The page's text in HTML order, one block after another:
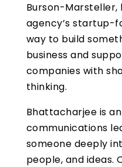
Burson-Marsteller,
agency’s startup-
way to build
business and
companies with
thinking.
Bhattacharjee is
communications
someone deeply
people, and ideas.